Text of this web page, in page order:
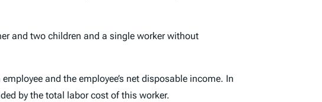
and two children and a single worker without
and the employee’s net disposable income. In
by the total labor cost of this worker.